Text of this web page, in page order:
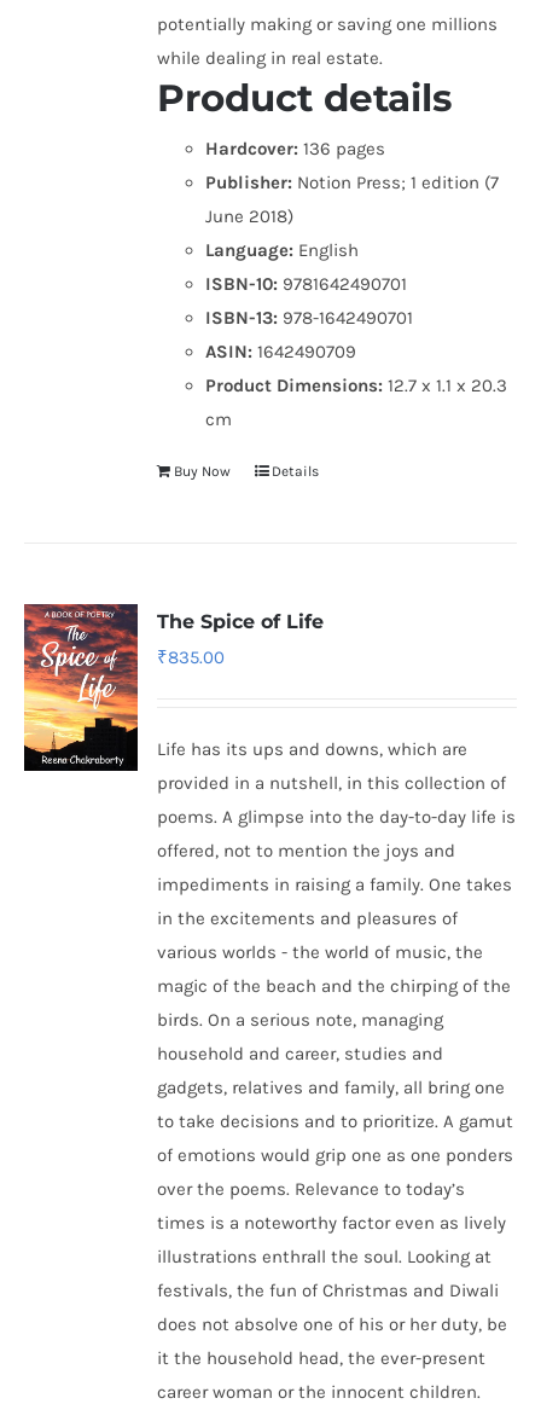
potentially making or saving one millions
while dealing in real estate.
Product details
Hardcover: 136 pages
Publisher: Notion Press; 1 edition (7
June 2018)
Language: English
ISBN-10: 9781642490701
ISBN-13: 978-1642490701
ASIN: 1642490709
Product Dimensions:12.7 x 1.1 x 20.3
cm
Buy Now Details
The Spice of Life
₹835.00
Life has its ups and downs, which are
provided in a nutshell, in this collection of
poems. A glimpse into the day-to-day life is
offered, not to mention the joys and
impediments in raising a family. One takes
in the excitements and pleasures of
various worlds - the world of music, the
magic of the beach and the chirping of the
birds. On a serious note, managing
household and career, studies and
gadgets, relatives and family, all bring one
to take decisions and to prioritize. A gamut
of emotions would grip one as one ponders
over the poems. Relevance to today’s
times is a noteworthy factor even as lively
illustrations enthrall the soul. Looking at
festivals, the fun of Christmas and Diwali
does not absolve one of his or her duty, be
it the household head, the ever-present
career woman or the innocent children.